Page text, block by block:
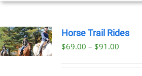
Horse Trail Rides
$69.00 – $91.00Price